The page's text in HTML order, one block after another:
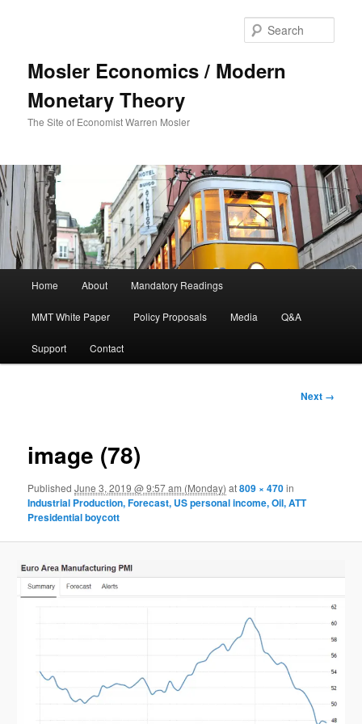
Mosler Economics / Modern
Monetary Theory
The Site of Economist Warren Mosler
Skip to primary content
Home About Mandatory Readings
MMT White Paper Policy Proposals Media Q&A
Support Contact
Image
Next →
image (78)
PublishedJune 3, 2019 @ 9:57 am (Monday) at809 × 470in
Industrial Production, Forecast, US personal income, Oil, ATT
Presidential boycott